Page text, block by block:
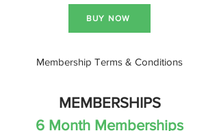
BUY NOW
Membership Terms & Conditions
MEMBERSHIPS
6 Month Memberships